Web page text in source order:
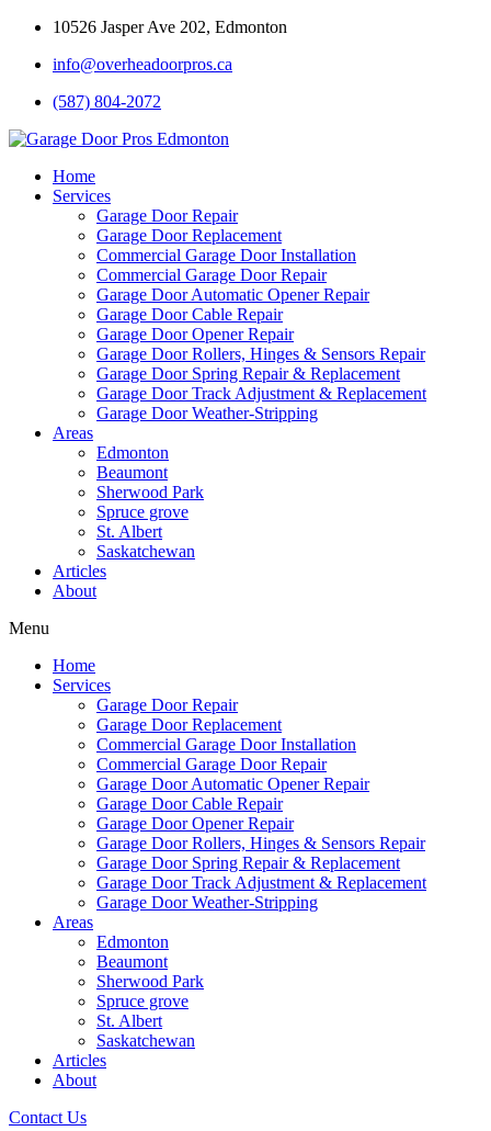
10526 Jasper Ave 202, Edmonton
info@overheadoorpros.ca
(587) 804-2072
Home
Services
Garage Door Repair
Garage Door Replacement
Commercial Garage Door Installation
Commercial Garage Door Repair
Garage Door Automatic Opener Repair
Garage Door Cable Repair
Garage Door Opener Repair
Garage Door Rollers, Hinges & Sensors Repair
Garage Door Spring Repair & Replacement
Garage Door Track Adjustment & Replacement
Garage Door Weather-Stripping
Areas
Edmonton
Beaumont
Sherwood Park
Spruce grove
St. Albert
Saskatchewan
Articles
About
Menu
Home
Services
Garage Door Repair
Garage Door Replacement
Commercial Garage Door Installation
Commercial Garage Door Repair
Garage Door Automatic Opener Repair
Garage Door Cable Repair
Garage Door Opener Repair
Garage Door Rollers, Hinges & Sensors Repair
Garage Door Spring Repair & Replacement
Garage Door Track Adjustment & Replacement
Garage Door Weather-Stripping
Areas
Edmonton
Beaumont
Sherwood Park
Spruce grove
St. Albert
Saskatchewan
Articles
About
Contact Us